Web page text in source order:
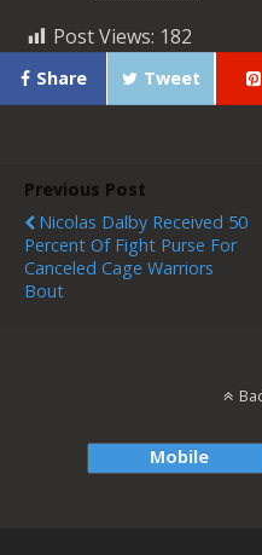
Post Views: 182
Share Tweet
Previous Post
Nicolas Dalby Received 50
Percent Of Fight Purse For
Canceled Cage Warriors
Bout
Mobile